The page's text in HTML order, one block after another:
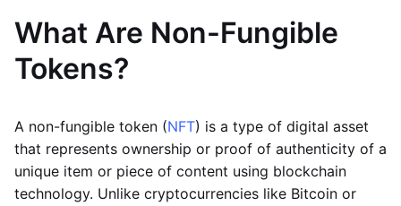
What Are Non-Fungible
Tokens?
A non-fungible token (NFT) is a type of digital asset
that represents ownership or proof of authenticity of a
unique item or piece of content using blockchain
technology. Unlike cryptocurrencies like Bitcoin or